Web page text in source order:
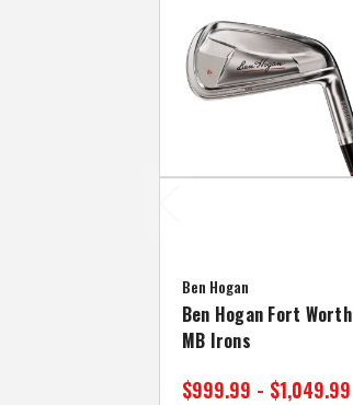
Ben Hogan
Ben Hogan Fort Worth
MB Irons
$999.99 - $1,049.99